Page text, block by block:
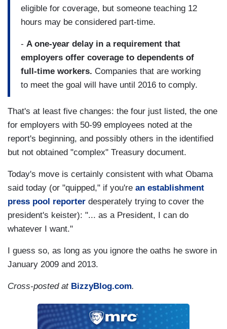
eligible for coverage, but someone teaching 12
hours may be considered part-time.
- A one-year delay in a requirement that
employers offer coverage to dependents of
full-time workers. Companies that are working
to meet the goal will have until 2016 to comply.
That's at least five changes: the four just listed, the one
for employers with 50-99 employees noted at the
report's beginning, and possibly others in the identified
but not obtained "complex" Treasury document.
Today's move is certainly consistent with what Obama
said today (or "quipped," if you're an establishment
press pool reporter desperately trying to cover the
president's keister): "... as a President, I can do
whatever I want."
I guess so, as long as you ignore the oaths he swore in
January 2009 and 2013.
Cross-posted at BizzyBlog.com.